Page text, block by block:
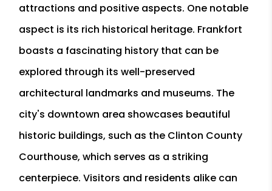
attractions and positive aspects. One notable
aspect is its rich historical heritage. Frankfort
boasts a fascinating history that can be
explored through its well-preserved
architectural landmarks and museums. The
city's downtown area showcases beautiful
historic buildings, such as the Clinton County
Courthouse, which serves as a striking
centerpiece. Visitors and residents alike can